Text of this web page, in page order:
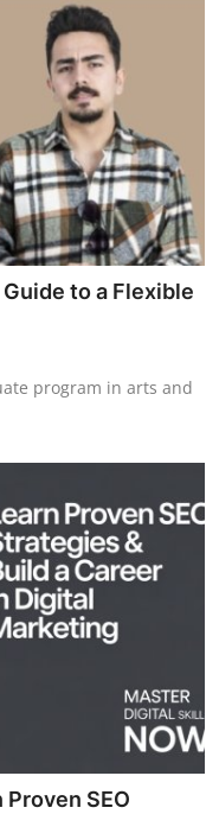
to a Flexible
program in arts and
Proven SEO